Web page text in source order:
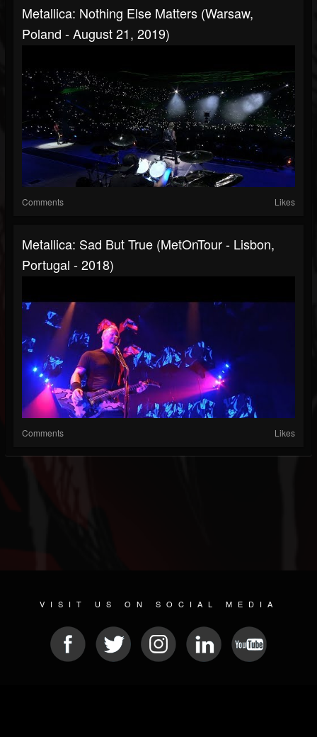
Metallica: Nothing Else Matters (Warsaw,
Poland - August 21, 2019)
Comments Likes
Metallica: Sad But True (MetOnTour - Lisbon,
Portugal - 2018)
Comments Likes
VISIT US ON SOCIAL MEDIA